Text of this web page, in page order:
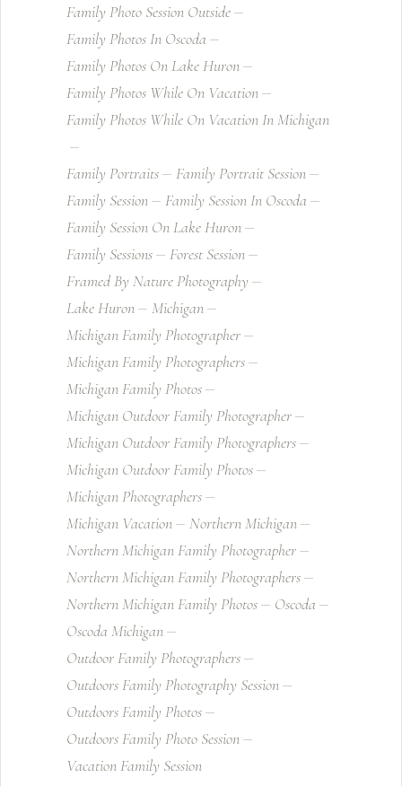
Family Photo Session Outside
Family Photos In Oscoda
Family Photos On Lake Huron
Family Photos While On Vacation
Family Photos While On Vacation In Michigan
Family Portraits
Family Portrait Session
Family Session
Family Session In Oscoda
Family Session On Lake Huron
Family Sessions
Forest Session
Framed By Nature Photography
Lake Huron
Michigan
Michigan Family Photographer
Michigan Family Photographers
Michigan Family Photos
Michigan Outdoor Family Photographer
Michigan Outdoor Family Photographers
Michigan Outdoor Family Photos
Michigan Photographers
Michigan Vacation
Northern Michigan
Northern Michigan Family Photographer
Northern Michigan Family Photographers
Northern Michigan Family Photos
Oscoda
Oscoda Michigan
Outdoor Family Photographers
Outdoors Family Photography Session
Outdoors Family Photos
Outdoors Family Photo Session
Vacation Family Session